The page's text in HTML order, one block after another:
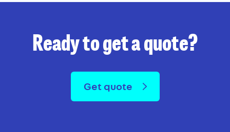
Ready to get a quote?
Get quote